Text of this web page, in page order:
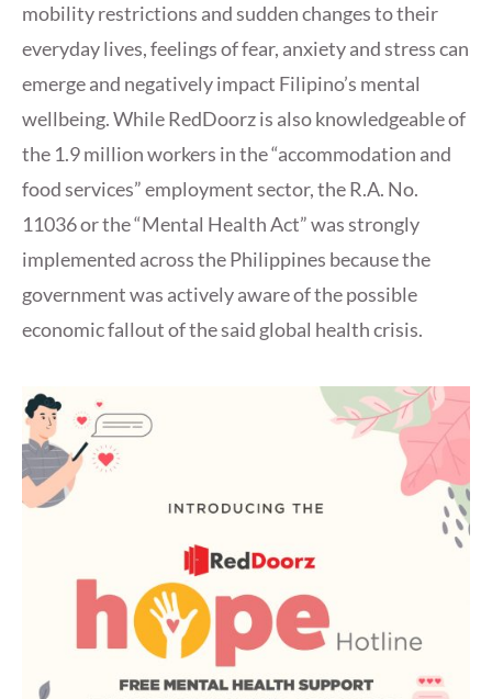
mobility restrictions and sudden changes to their
everyday lives, feelings of fear, anxiety and stress can
emerge and negatively impact Filipino’s mental
wellbeing. While RedDoorz is also knowledgeable of
the 1.9 million workers in the “accommodation and
food services” employment sector, the R.A. No.
11036 or the “Mental Health Act” was strongly
implemented across the Philippines because the
government was actively aware of the possible
economic fallout of the said global health crisis.